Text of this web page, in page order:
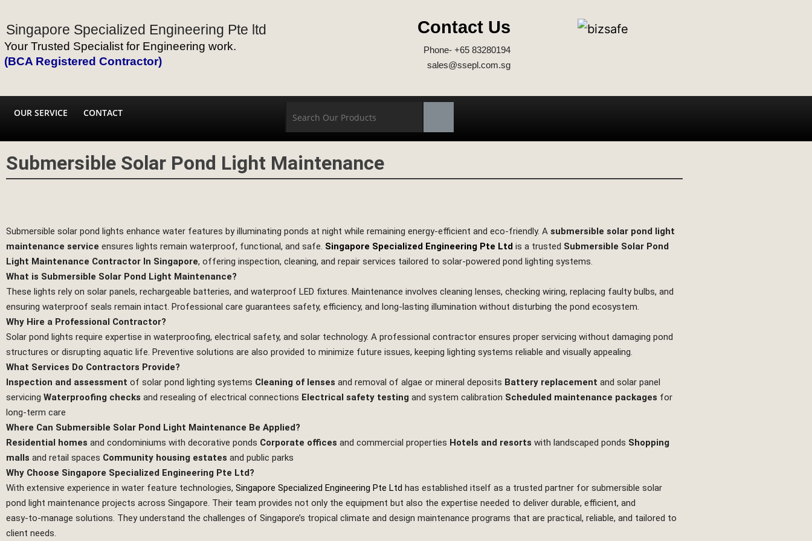
Singapore Specialized Engineering Pte ltd
Your Trusted Specialist for Engineering work.
(BCA Registered Contractor)
Contact Us
Phone- +65 83280194
sales@ssepl.com.sg
OUR SERVICE CONTACT
Submersible Solar Pond Light Maintenance
Submersible solar pond lights enhance water features by illuminating ponds at night while remaining energy‑efficient and eco‑friendly. A submersible solar pond light
maintenance service ensures lights remain waterproof, functional, and safe. Singapore Specialized Engineering Pte Ltd is a trusted Submersible Solar Pond
Light Maintenance Contractor In Singapore, offering inspection, cleaning, and repair services tailored to solar‑powered pond lighting systems.
What is Submersible Solar Pond Light Maintenance?
These lights rely on solar panels, rechargeable batteries, and waterproof LED fixtures. Maintenance involves cleaning lenses, checking wiring, replacing faulty bulbs, and
ensuring waterproof seals remain intact. Professional care guarantees safety, efficiency, and long‑lasting illumination without disturbing the pond ecosystem.
Why Hire a Professional Contractor?
Solar pond lights require expertise in waterproofing, electrical safety, and solar technology. A professional contractor ensures proper servicing without damaging pond
structures or disrupting aquatic life. Preventive solutions are also provided to minimize future issues, keeping lighting systems reliable and visually appealing.
What Services Do Contractors Provide?
Inspection and assessment of solar pond lighting systems Cleaning of lenses and removal of algae or mineral deposits Battery replacement and solar panel
servicing Waterproofing checks and resealing of electrical connections Electrical safety testing and system calibration Scheduled maintenance packages for
long‑term care
Where Can Submersible Solar Pond Light Maintenance Be Applied?
Residential homes and condominiums with decorative ponds Corporate offices and commercial properties Hotels and resorts with landscaped ponds Shopping
malls and retail spaces Community housing estates and public parks
Why Choose Singapore Specialized Engineering Pte Ltd?
With extensive experience in water feature technologies, Singapore Specialized Engineering Pte Ltd has established itself as a trusted partner for submersible solar
pond light maintenance projects across Singapore. Their team provides not only the equipment but also the expertise needed to deliver durable, efficient, and
easy‑to‑manage solutions. They understand the challenges of Singapore’s tropical climate and design maintenance programs that are practical, reliable, and tailored to
client needs.